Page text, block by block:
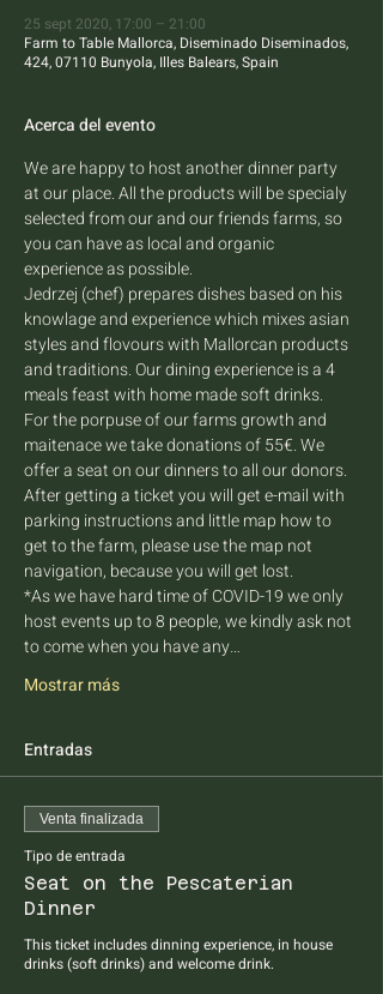
25 sept 2020, 17:00 – 21:00
Farm to Table Mallorca, Diseminado Diseminados,
424, 07110 Bunyola, Illes Balears, Spain
Acerca del evento
We are happy to host another dinner party
at our place. All the products will be specialy
selected from our and our friends farms, so
you can have as local and organic
experience as possible.
Jedrzej (chef) prepares dishes based on his
knowlage and experience which mixes asian
styles and flovours with Mallorcan products
and traditions. Our dining experience is a 4
meals feast with home made soft drinks.
For the porpuse of our farms growth and
maitenace we take donations of 55€. We
offer a seat on our dinners to all our donors.
After getting a ticket you will get e-mail with
parking instructions and little map how to
get to the farm, please use the map not
navigation, because you will get lost.
*As we have hard time of COVID-19 we only
host events up to 8 people, we kindly ask not
to come when you have any…
Mostrar más
Entradas
Venta finalizada
Tipo de entrada
Seat on the Pescaterian
Dinner
This ticket includes dinning experience, in house
drinks (soft drinks) and welcome drink.